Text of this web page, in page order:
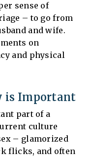
sense of
– to go from
and wife.
on
and physical
is Important
part of a
culture
– glamorized
flicks, and often